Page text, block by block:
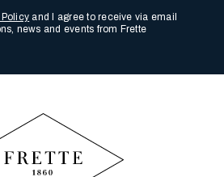
Policy and I agree to receive via email
news and events from Frette